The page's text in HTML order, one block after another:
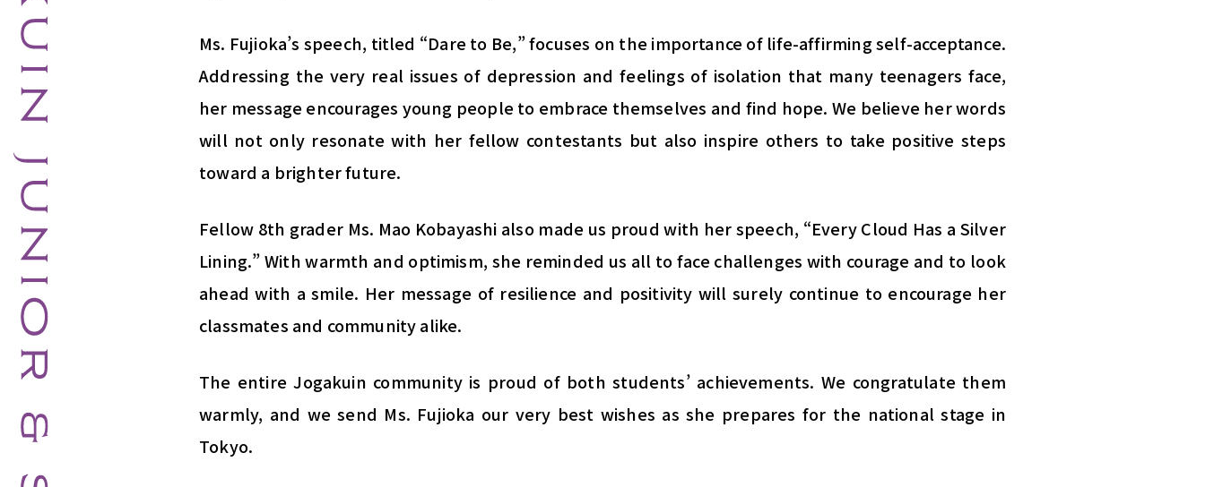
Ms. Fujioka’s speech, titled “Dare to Be,” focuses on the importance of life-affirming self-acceptance.
Addressing the very real issues of depression and feelings of isolation that many teenagers face,
her message encourages young people to embrace themselves and find hope. We believe her words
will not only resonate with her fellow contestants but also inspire others to take positive steps
toward a brighter future.
Fellow 8th grader Ms. Mao Kobayashi also made us proud with her speech, “Every Cloud Has a Silver
Lining.” With warmth and optimism, she reminded us all to face challenges with courage and to look
ahead with a smile. Her message of resilience and positivity will surely continue to encourage her
classmates and community alike.
The entire Jogakuin community is proud of both students’ achievements. We congratulate them
warmly, and we send Ms. Fujioka our very best wishes as she prepares for the national stage in
Tokyo.